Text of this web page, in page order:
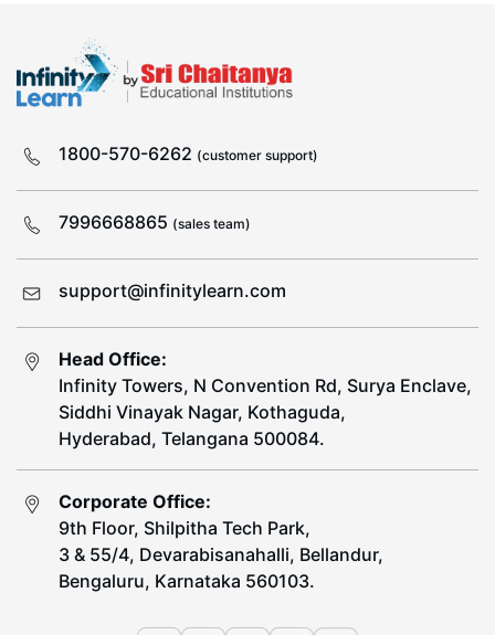
1800-570-6262 (customer support)
7996668865 (sales team)
support@infinitylearn.com
Head Office:
Infinity Towers, N Convention Rd, Surya Enclave,
Siddhi Vinayak Nagar, Kothaguda,
Hyderabad, Telangana 500084.
Corporate Office:
9th Floor, Shilpitha Tech Park,
3 & 55/4, Devarabisanahalli, Bellandur,
Bengaluru, Karnataka 560103.